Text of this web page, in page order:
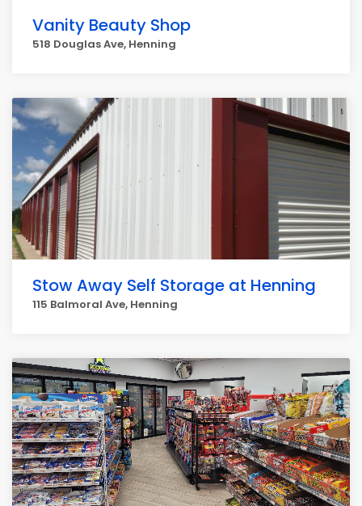
Vanity Beauty Shop
518 Douglas Ave, Henning
Stow Away Self Storage at Henning
115 Balmoral Ave, Henning